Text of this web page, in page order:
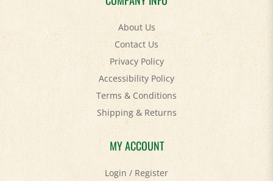
About Us
Contact Us
Privacy Policy
Accessibility Policy
Terms & Conditions
Shipping&Returns
MY ACCOUNT
Login/Register
View Cart